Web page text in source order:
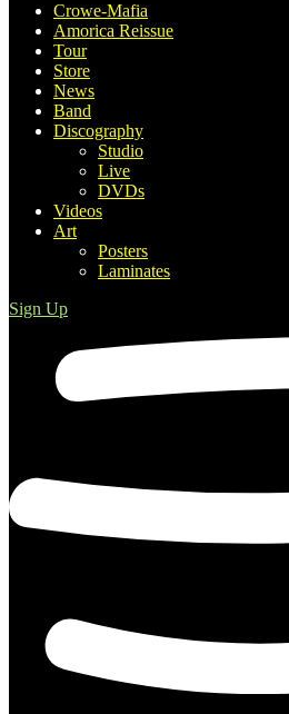
Crowe-Mafia
Amorica Reissue
Tour
Store
News
Band
Discography
Studio
Live
DVDs
Videos
Art
Posters
Laminates
Sign Up